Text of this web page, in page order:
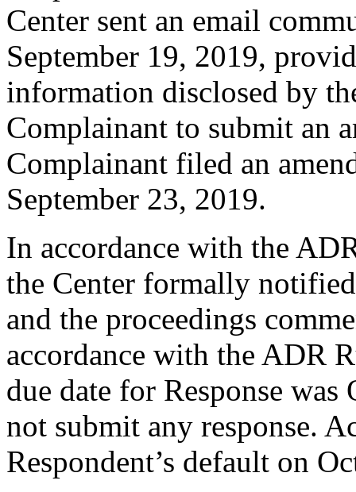
Center sent an email
September 19, 2019,
information disclosed by
Complainant to submit an
Complainant filed an
September 23, 2019.
In accordance with the
the Center formally
and the proceedings
accordance with the ADR
due date for Response
not submit any response.
Respondent’s default on